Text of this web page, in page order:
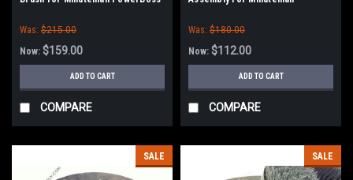
Was: $215.00
Now: $159.00
ADD TO CART
COMPARE
Was: $180.00
Now: $112.00
ADD TO CART
COMPARE
SALE SALE